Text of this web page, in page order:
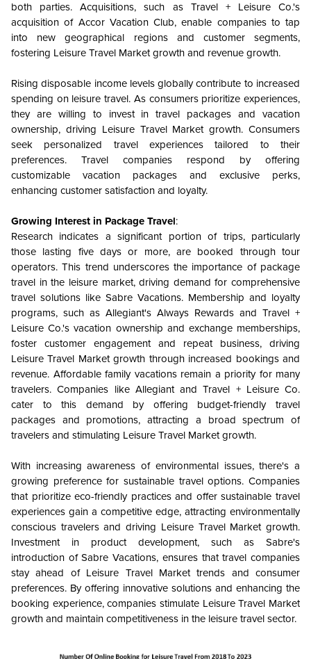
both parties. Acquisitions, such as Travel + Leisure Co.'s
acquisition of Accor Vacation Club, enable companies to tap
into new geographical regions and customer segments,
fostering Leisure Travel Market growth and revenue growth.
Rising disposable income levels globally contribute to increased
spending on leisure travel. As consumers prioritize experiences,
they are willing to invest in travel packages and vacation
ownership, driving Leisure Travel Market growth. Consumers
seek personalized travel experiences tailored to their
preferences. Travel companies respond by offering
customizable vacation packages and exclusive perks,
enhancing customer satisfaction and loyalty.
Growing Interest in Package Travel:
Research indicates a significant portion of trips, particularly
those lasting five days or more, are booked through tour
operators. This trend underscores the importance of package
travel in the leisure market, driving demand for comprehensive
travel solutions like Sabre Vacations. Membership and loyalty
programs, such as Allegiant's Always Rewards and Travel +
Leisure Co.'s vacation ownership and exchange memberships,
foster customer engagement and repeat business, driving
Leisure Travel Market growth through increased bookings and
revenue. Affordable family vacations remain a priority for many
travelers. Companies like Allegiant and Travel + Leisure Co.
cater to this demand by offering budget-friendly travel
packages and promotions, attracting a broad spectrum of
travelers and stimulating Leisure Travel Market growth.
With increasing awareness of environmental issues, there's a
growing preference for sustainable travel options. Companies
that prioritize eco-friendly practices and offer sustainable travel
experiences gain a competitive edge, attracting environmentally
conscious travelers and driving Leisure Travel Market growth.
Investment in product development, such as Sabre's
introduction of Sabre Vacations, ensures that travel companies
stay ahead of Leisure Travel Market trends and consumer
preferences. By offering innovative solutions and enhancing the
booking experience, companies stimulate Leisure Travel Market
growth and maintain competitiveness in the leisure travel sector.